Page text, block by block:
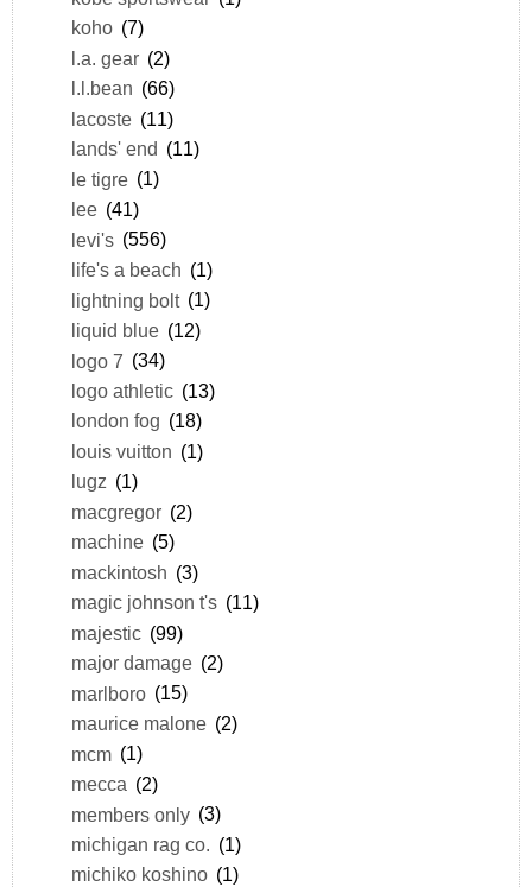
koho (7)
l.a. gear (2)
l.l.bean (66)
lacoste (11)
lands' end (11)
le tigre (1)
lee (41)
levi's (556)
life's a beach (1)
lightning bolt (1)
liquid blue (12)
logo 7 (34)
logo athletic (13)
london fog (18)
louis vuitton (1)
lugz (1)
macgregor (2)
machine (5)
mackintosh (3)
magic johnson t's (11)
majestic (99)
major damage (2)
marlboro (15)
maurice malone (2)
mcm (1)
mecca (2)
members only (3)
michigan rag co. (1)
michiko koshino (1)